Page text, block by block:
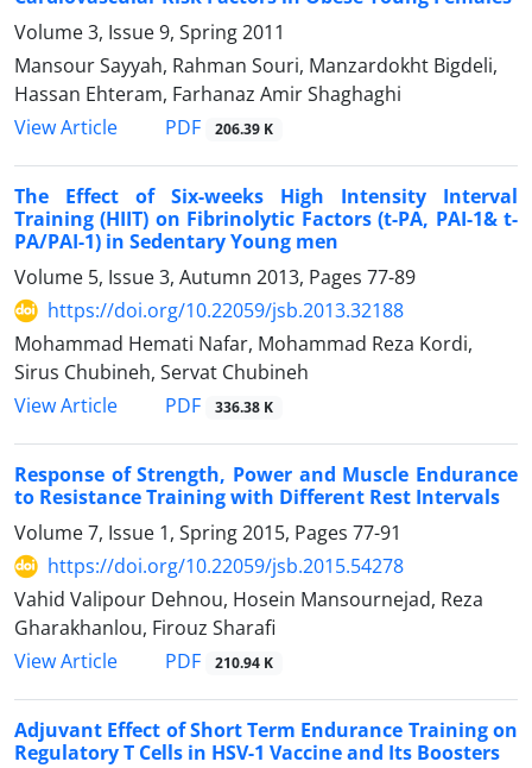
Volume 3, Issue 9, Spring 2011
Mansour Sayyah, Rahman Souri, Manzardokht Bigdeli,
Hassan Ehteram, Farhanaz Amir Shaghaghi
View Article
PDF 206.39 K
The Effect of Six-weeks High Intensity Interval
Training (HIIT) on Fibrinolytic Factors (t-PA, PAI-1& t-
PA/PAI-1) in Sedentary Young men
Volume 5, Issue 3, Autumn 2013, Pages 77-89
https://doi.org/10.22059/jsb.2013.32188
Mohammad Hemati Nafar, Mohammad Reza Kordi,
Sirus Chubineh, Servat Chubineh
View Article
PDF 336.38 K
Response of Strength, Power and Muscle Endurance
to Resistance Training with Different Rest Intervals
Volume 7, Issue 1, Spring 2015, Pages 77-91
https://doi.org/10.22059/jsb.2015.54278
Vahid Valipour Dehnou, Hosein Mansournejad, Reza
Gharakhanlou, Firouz Sharafi
View Article
PDF 210.94 K
Adjuvant Effect of Short Term Endurance Training on
Regulatory T Cells in HSV-1 Vaccine and Its Boosters